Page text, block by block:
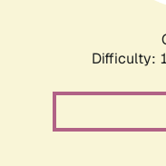
Difficulty: